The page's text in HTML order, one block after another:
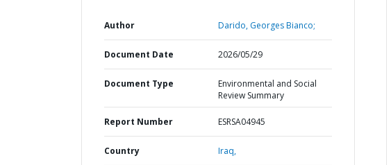
Author Darido, Georges Bianco;
Document Date 2026/05/29
Document Type
Environmental and Social
Review Summary
Report Number ESRSA04945
Country Iraq,